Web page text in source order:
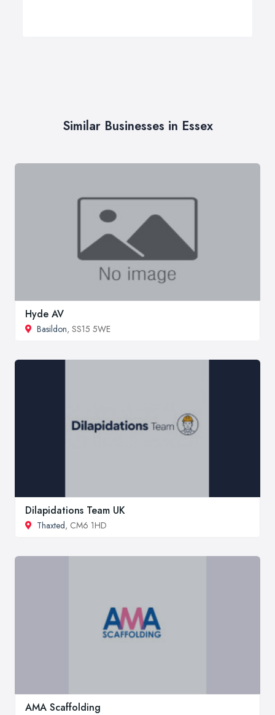
Similar Businesses in Essex
Hyde AV
Basildon, SS15 5WE
Dilapidations Team UK
Thaxted, CM6 1HD
AMA Scaffolding